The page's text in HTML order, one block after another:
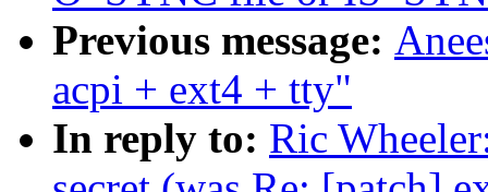
Previous message:
acpi + ext4 + tty"
In reply to: Ric